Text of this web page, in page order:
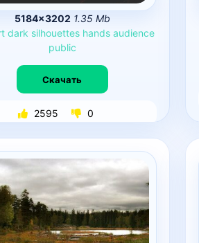
5184×3202 1.35 Mb
dark silhouettes hands audience
public
Скачать
2595 0